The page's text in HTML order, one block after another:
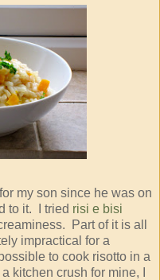
my son since he was on
to it. I tried risi e bisi
Part of it is all
impractical for a
to cook risotto in a
kitchen crush for mine, I